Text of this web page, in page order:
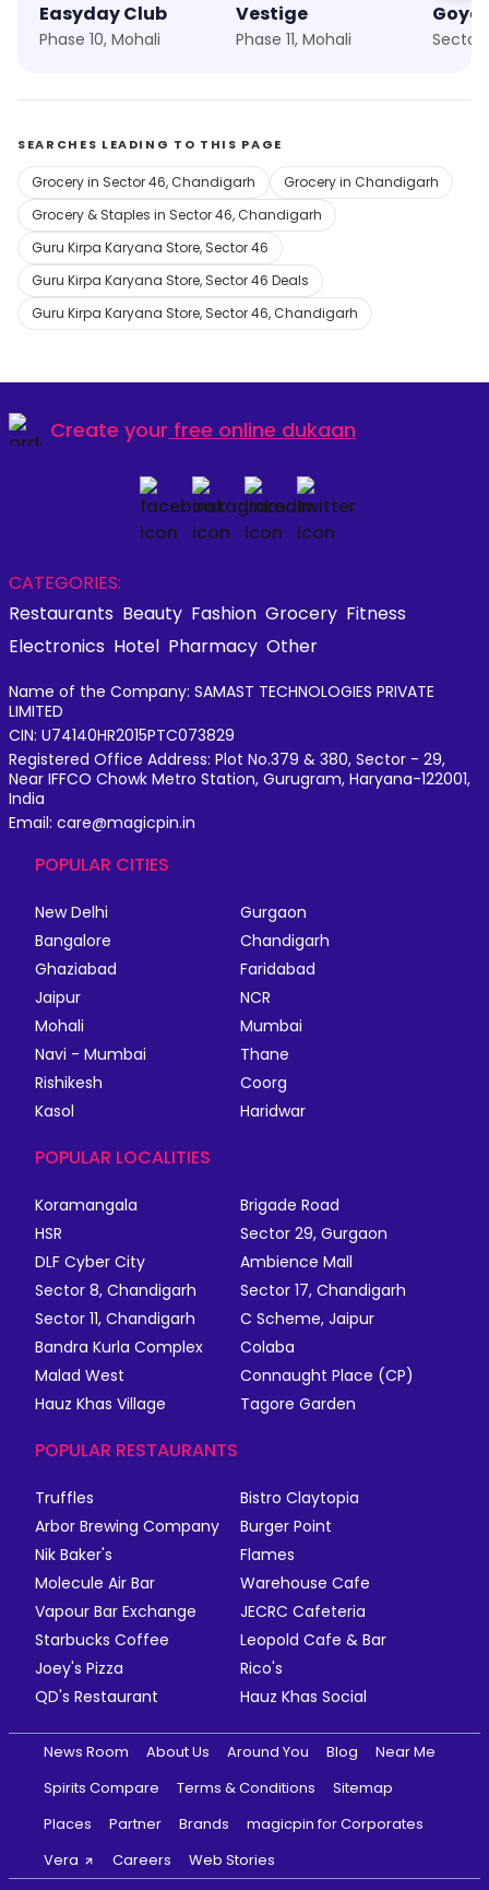
Easyday Club
Phase 10, Mohali
Vestige
Phase 11, Mohali Sector
SEARCHES LEADING TO THIS PAGE
Grocery in Sector 46, Chandigarh
Grocery in Chandigarh
Grocery & Staples in Sector 46, Chandigarh
Guru Kirpa Karyana Store, Sector 46
Guru Kirpa Karyana Store, Sector 46 Deals
Guru Kirpa Karyana Store, Sector 46, Chandigarh
Create your free online dukaan
CATEGORIES:
Restaurants Beauty Fashion Grocery Fitness
Electronics Hotel Pharmacy Other
Name of the Company: SAMAST TECHNOLOGIES PRIVATE
LIMITED
CIN: U74140HR2015PTC073829
Registered Office Address: Plot No.379 & 380, Sector - 29,
Near IFFCO Chowk Metro Station, Gurugram, Haryana-122001,
India
Email: care@magicpin.in
POPULAR CITIES
New Delhi
Gurgaon
Bangalore
Chandigarh
Ghaziabad
Faridabad
Jaipur
NCR
Mohali
Mumbai
Navi - Mumbai
Thane
Rishikesh
Coorg
Kasol
Haridwar
POPULAR LOCALITIES
Koramangala
Brigade Road
HSR
Sector 29, Gurgaon
DLF Cyber City
Ambience Mall
Sector 8, Chandigarh
Sector 17, Chandigarh
Sector 11, Chandigarh
C Scheme, Jaipur
Bandra Kurla Complex
Colaba
Malad West
Connaught Place (CP)
Hauz Khas Village
Tagore Garden
POPULAR RESTAURANTS
Truffles
Bistro Claytopia
Arbor Brewing Company
Burger Point
Nik Baker's
Flames
Molecule Air Bar
Warehouse Cafe
Vapour Bar Exchange
JECRC Cafeteria
Starbucks Coffee
Leopold Cafe & Bar
Joey's Pizza
Rico's
QD's Restaurant
Hauz Khas Social
News Room About Us Around You Blog
Near Me
Spirits Compare
Terms & Conditions
Sitemap
Places
Partner Brands
magicpin for Corporates
Vera
Careers Web Stories